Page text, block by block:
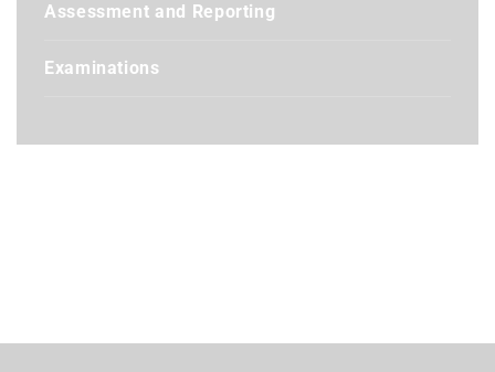
Assessment and Reporting
Examinations